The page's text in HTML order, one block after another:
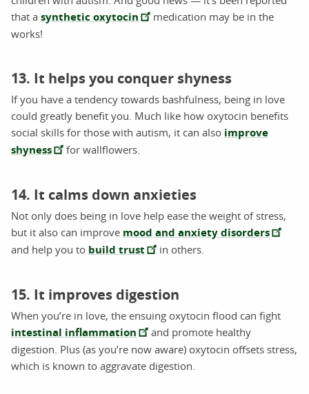
that a synthetic oxytocin
medication may be in the
works!
13. It helps you conquer shyness
If you have a tendency towards bashfulness, being in love
could greatly benefit you. Much like how oxytocin benefits
social skills for those with autism, it can also improve
shyness
for wallflowers.
14. It calms down anxieties
Not only does being in love help ease the weight of stress,
but it also can improve mood and anxiety disorders
and help you to build trust in others.
15. It improves digestion
When you’re in love, the ensuing oxytocin flood can fight
intestinal inflammation
and promote healthy
digestion. Plus (as you’re now aware) oxytocin offsets stress,
which is known to aggravate digestion.